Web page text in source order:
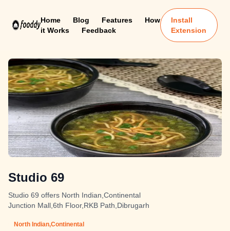
Home Blog Features
How
it Works
Feedback
Install
Extension
Studio 69
Studio 69 offers North Indian,Continental
Junction Mall,6th Floor,RKB Path,Dibrugarh
North Indian,Continental